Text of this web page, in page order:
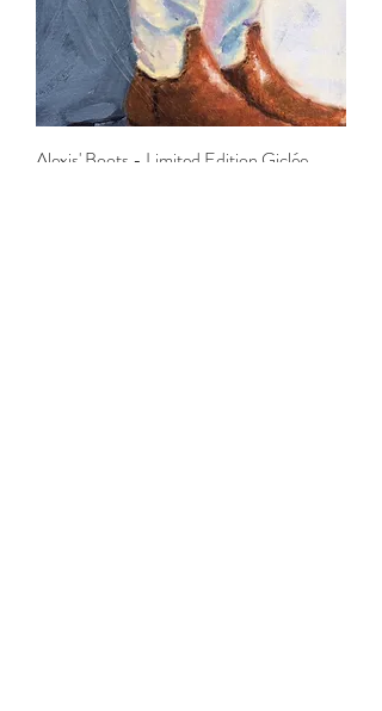
Alexis' Boots - Limited Edition Giclée